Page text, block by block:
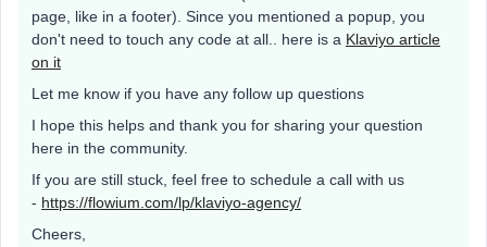
page, like in a footer). Since you mentioned a popup, you
don't need to touch any code at all.. here is a Klaviyo article
on it
Let me know if you have any follow up questions
I hope this helps and thank you for sharing your question
here in the community.
If you are still stuck, feel free to schedule a call with us
- https://flowium.com/lp/klaviyo-agency/
Cheers,